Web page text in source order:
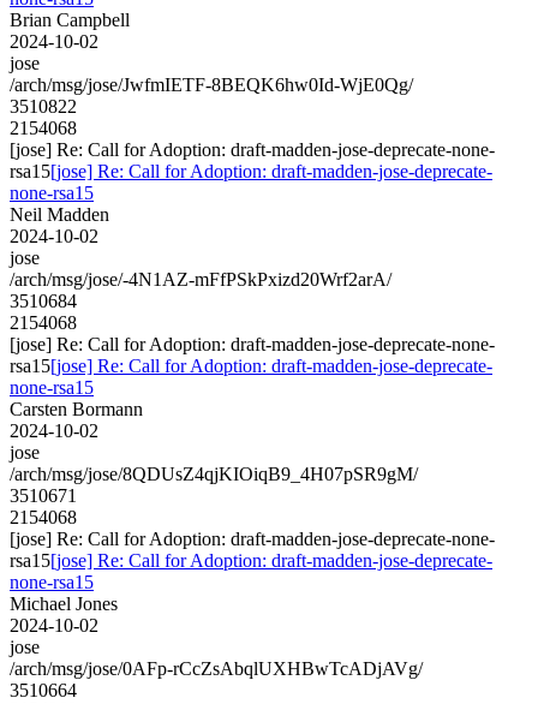
Brian Campbell
2024-10-02
jose
/arch/msg/jose/JwfmIETF-8BEQK6hw0Id-WjE0Qg/
3510822
2154068
[jose] Re: Call for Adoption: draft-madden-jose-deprecate-none-
rsa15[jose] Re: Call for Adoption: draft-madden-jose-deprecate-
none-rsa15
Neil Madden
2024-10-02
jose
/arch/msg/jose/-4N1AZ-mFfPSkPxizd20Wrf2arA/
3510684
2154068
[jose] Re: Call for Adoption: draft-madden-jose-deprecate-none-
rsa15[jose] Re: Call for Adoption: draft-madden-jose-deprecate-
none-rsa15
Carsten Bormann
2024-10-02
jose
/arch/msg/jose/8QDUsZ4qjKIOiqB9_4H07pSR9gM/
3510671
2154068
[jose] Re: Call for Adoption: draft-madden-jose-deprecate-none-
rsa15[jose] Re: Call for Adoption: draft-madden-jose-deprecate-
none-rsa15
Michael Jones
2024-10-02
jose
/arch/msg/jose/0AFp-rCcZsAbqlUXHBwTcADjAVg/
3510664